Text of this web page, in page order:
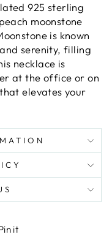
925 sterling
moonstone
is known
serenity, filling
necklace is
at the office or on
elevates your
it